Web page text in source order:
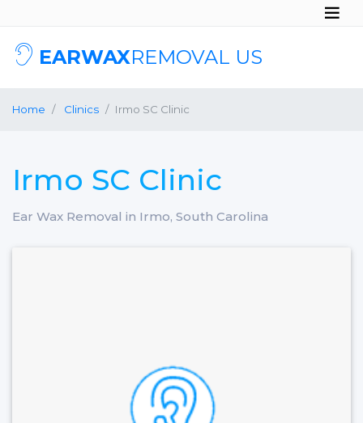
EARWAXREMOVAL US
Home Clinics Irmo SC Clinic
Irmo SC Clinic
Ear Wax Removal in Irmo, South Carolina